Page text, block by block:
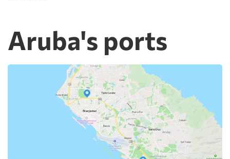
Aruba's ports